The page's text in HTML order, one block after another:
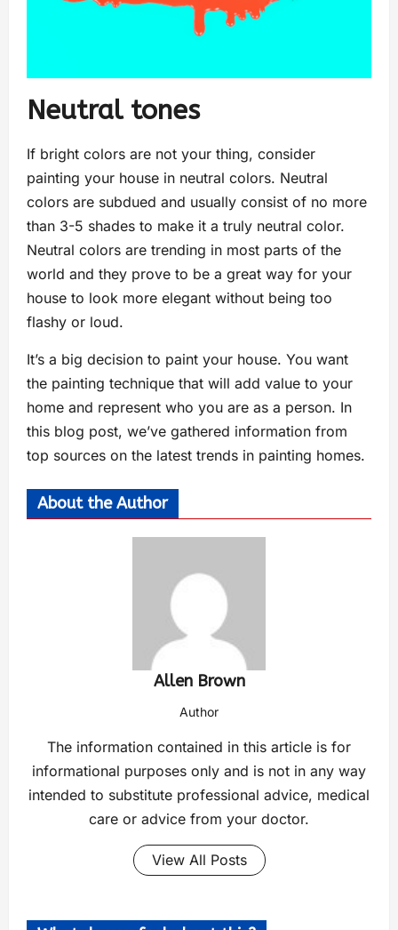
Neutral tones
If bright colors are not your thing, consider
painting your house in neutral colors. Neutral
colors are subdued and usually consist of no more
than 3-5 shades to make it a truly neutral color.
Neutral colors are trending in most parts of the
world and they prove to be a great way for your
house to look more elegant without being too
flashy or loud.
It’s a big decision to paint your house. You want
the painting technique that will add value to your
home and represent who you are as a person. In
this blog post, we’ve gathered information from
top sources on the latest trends in painting homes.
About the Author
Allen Brown
Author
The information contained in this article is for
informational purposes only and is not in any way
intended to substitute professional advice, medical
care or advice from your doctor.
View All Posts